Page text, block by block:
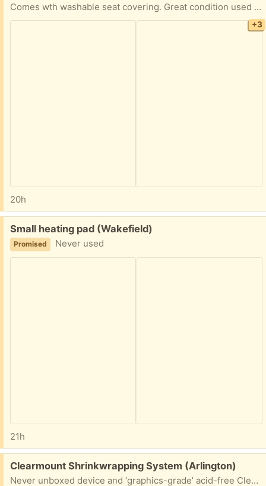
Comes wth washable seat covering. Great condition used for only 6 mos.
+3
20h
Free:
Small heating pad (Wakefield)
Promised Never used
21h
Free:
Clearmount Shrinkwrapping System (Arlington)
Never unboxed device and ‘graphics-grade’ acid-free Clearmount Ultrafilm for shrinkwrapping matted or sturdy 2-dimensional artwork/photographs. The device has never been used and is in a 4 foot long box; the film roll is 24 inches x 500 linear feet.